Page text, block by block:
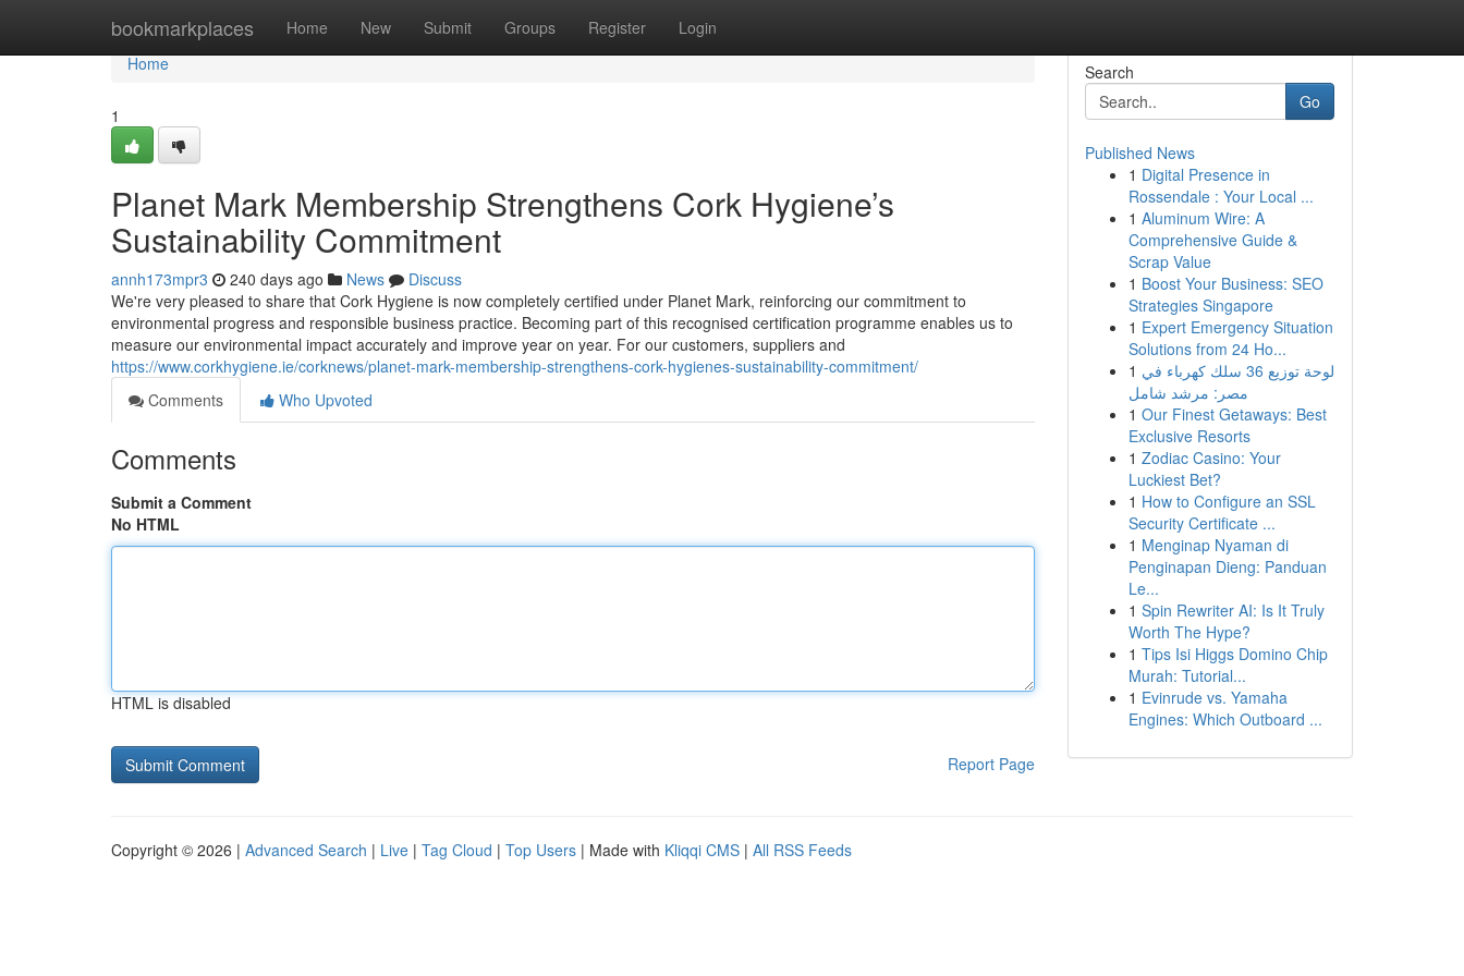
bookmarkplaces Home New Submit Groups Register Login
Home
Home
1
Planet Mark Membership Strengthens Cork Hygiene’s
Sustainability Commitment
annh173mpr3 240 days ago News
Discuss
We're very pleased to share that Cork Hygiene is now completely certified under Planet Mark, reinforcing our commitment to
environmental progress and responsible business practice. Becoming part of this recognised certification programme enables us to
measure our environmental impact accurately and improve year on year. For our customers, suppliers and
https://www.corkhygiene.ie/corknews/planet-mark-membership-strengthens-cork-hygienes-sustainability-commitment/
Comments
Who Upvoted
Comments
Submit a Comment
No HTML
HTML is disabled
Report Page
Search
Go
Published News
1 Digital Presence in
Rossendale : Your Local ...
1 Aluminum Wire: A
Comprehensive Guide &
Scrap Value
1 Boost Your Business: SEO
Strategies Singapore
1 Expert Emergency Situation
Solutions from 24 Ho...
1 لوحة توزيع 36 سلك كهرباء في
مصر: مرشد شامل
1 Our Finest Getaways: Best
Exclusive Resorts
1 Zodiac Casino: Your
Luckiest Bet?
1 How to Configure an SSL
Security Certificate ...
1 Menginap Nyaman di
Penginapan Dieng: Panduan
Le...
1 Spin Rewriter AI: Is It Truly
Worth The Hype?
1 Tips Isi Higgs Domino Chip
Murah: Tutorial...
1 Evinrude vs. Yamaha
Engines: Which Outboard ...
Copyright © 2026 | Advanced Search | Live | Tag Cloud | Top Users | Made with Kliqqi CMS | All RSS Feeds